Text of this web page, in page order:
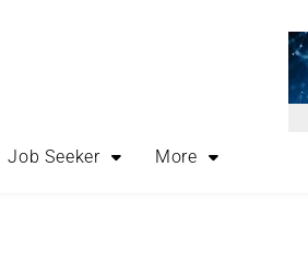
Job Seeker More